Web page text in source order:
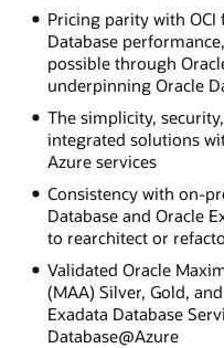
Pricing parity with
Database
possible through
underpinning Oracle
The simplicity,
integrated solutions
Azure services
Consistency with on-
Database and Oracle
to rearchitect or
Validated Oracle
(MAA) Silver, Gold,
Exadata Database
Database@Azure